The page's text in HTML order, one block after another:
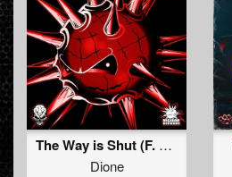
The Way is Shut (F. Noize Remix)
Dione